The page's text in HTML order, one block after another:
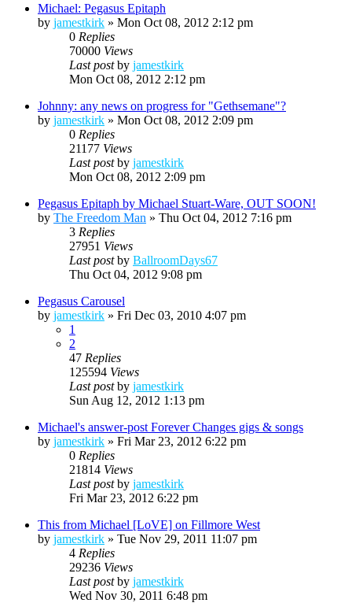
Michael: Pegasus Epitaph
by jamestkirk » Mon Oct 08, 2012 2:12 pm
0 Replies
70000 Views
Last postby jamestkirk
Mon Oct 08, 2012 2:12 pm
Johnny: any news on progress for "Gethsemane"?
by jamestkirk » Mon Oct 08, 2012 2:09 pm
0 Replies
21177 Views
Last postby jamestkirk
Mon Oct 08, 2012 2:09 pm
Pegasus Epitaph by Michael Stuart-Ware, OUT SOON!
by The Freedom Man » Thu Oct 04, 2012 7:16 pm
3 Replies
27951 Views
Last postby BallroomDays67
Thu Oct 04, 2012 9:08 pm
Pegasus Carousel
by jamestkirk » Fri Dec 03, 2010 4:07 pm
1
2
47 Replies
125594 Views
Last postby jamestkirk
Sun Aug 12, 2012 1:13 pm
Michael's answer-post Forever Changes gigs & songs
by jamestkirk » Fri Mar 23, 2012 6:22 pm
0 Replies
21814 Views
Last postby jamestkirk
Fri Mar 23, 2012 6:22 pm
This from Michael [LoVE] on Fillmore West
by jamestkirk » Tue Nov 29, 2011 11:07 pm
4 Replies
29236 Views
Last postby jamestkirk
Wed Nov 30, 2011 6:48 pm